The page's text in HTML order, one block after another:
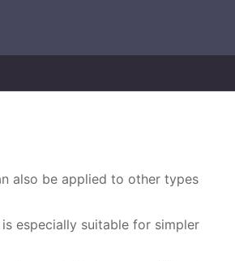
also be applied to other types
especially suitable for simpler